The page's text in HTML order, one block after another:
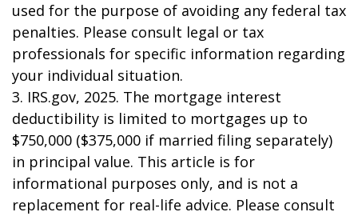
used for the purpose of avoiding any federal tax
penalties. Please consult legal or tax
professionals for specific information regarding
your individual situation.
3. IRS.gov, 2025. The mortgage interest
deductibility is limited to mortgages up to
$750,000 ($375,000 if married filing separately)
in principal value. This article is for
informational purposes only, and is not a
replacement for real-life advice. Please consult